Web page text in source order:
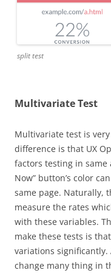
split test
Multivariate Test
Multivariate test is
difference is that UX
factors testing in
Now” button’s color
same page. Naturally,
measure the rates
with these variables.
make these tests is
variations significantly.
change many thing in